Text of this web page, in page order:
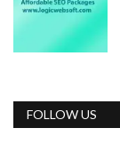
FOLLOW US